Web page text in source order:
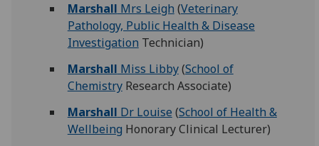
Marshall Mrs Leigh (Veterinary
Pathology, Public Health & Disease
Investigation Technician)
Marshall Miss Libby(School of
ChemistryResearch Associate)
Marshall Dr Louise (School of Health &
Wellbeing Honorary Clinical Lecturer)